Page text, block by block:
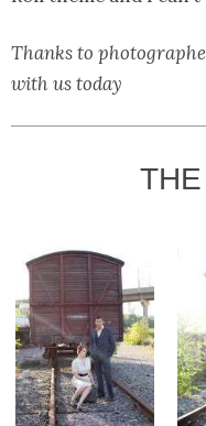
Thanks to
with us today